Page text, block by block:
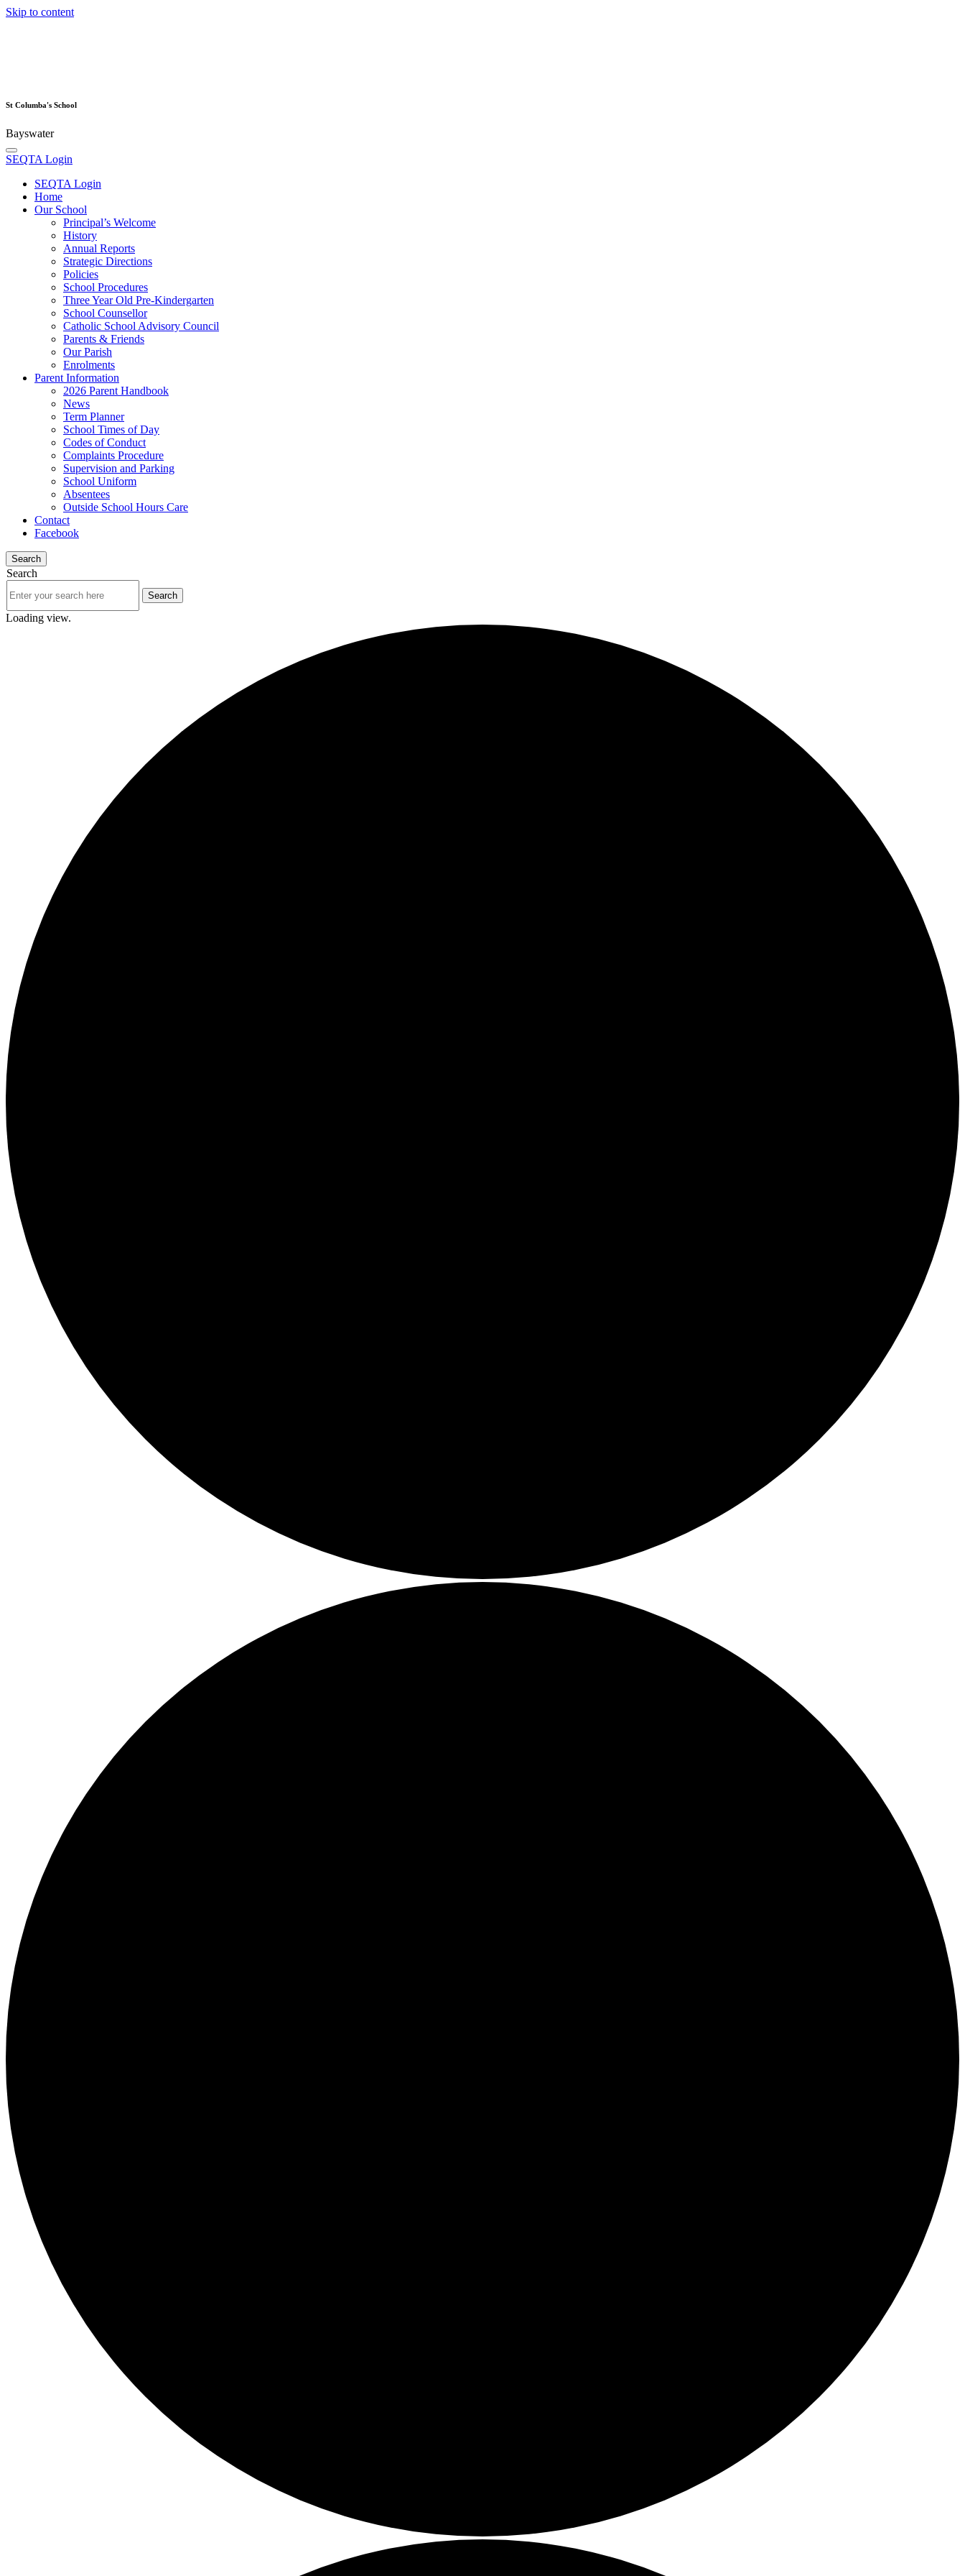
Skip to content
St Columba's School
Bayswater
SEQTA Login
SEQTA Login
Home
Our School
Principal’s Welcome
History
Annual Reports
Strategic Directions
Policies
School Procedures
Three Year Old Pre-Kindergarten
School Counsellor
Catholic School Advisory Council
Parents & Friends
Our Parish
Enrolments
Parent Information
2026 Parent Handbook
News
Term Planner
School Times of Day
Codes of Conduct
Complaints Procedure
Supervision and Parking
School Uniform
Absentees
Outside School Hours Care
Contact
Facebook
Search
Search
Loading view.